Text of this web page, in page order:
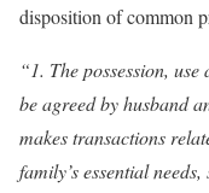
disposition of common
“1. The possession,
be agreed by husband
makes transactions
family’s essential